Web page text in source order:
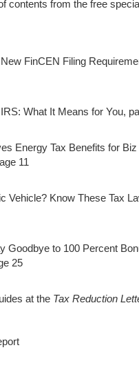
contents from the free
FinCEN Filing
What It Means for You,
Energy Tax Benefits for
11
Vehicle? Know These Tax
Goodbye to 100 Percent
25
at the Tax Reduction